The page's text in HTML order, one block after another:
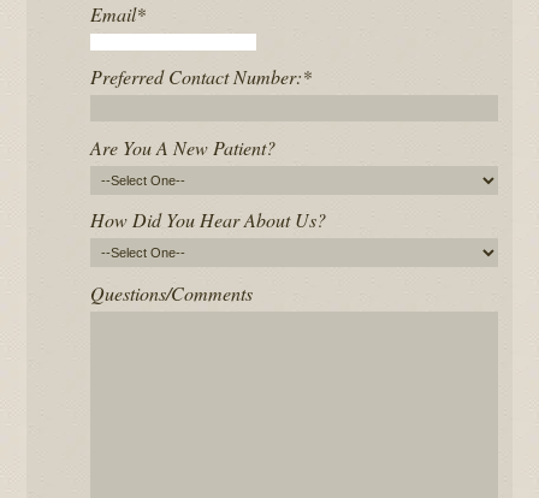
Email*
Preferred Contact Number:*
Are You A New Patient?
How Did You Hear About Us?
Questions/Comments